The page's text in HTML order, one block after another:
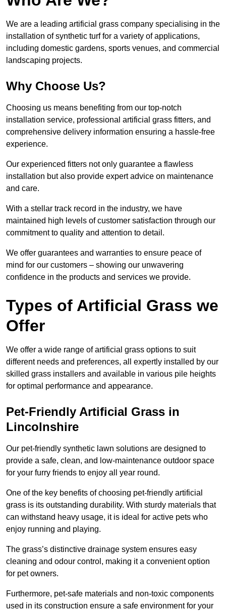
We are a leading artificial grass company specialising in the
installation of synthetic turf for a variety of applications,
including domestic gardens, sports venues, and commercial
landscaping projects.
Why Choose Us?
Choosing us means benefiting from our top-notch
installation service, professional artificial grass fitters, and
comprehensive delivery information ensuring a hassle-free
experience.
Our experienced fitters not only guarantee a flawless
installation but also provide expert advice on maintenance
and care.
With a stellar track record in the industry, we have
maintained high levels of customer satisfaction through our
commitment to quality and attention to detail.
We offer guarantees and warranties to ensure peace of
mind for our customers – showing our unwavering
confidence in the products and services we provide.
Types of Artificial Grass we
Offer
We offer a wide range of artificial grass options to suit
different needs and preferences, all expertly installed by our
skilled grass installers and available in various pile heights
for optimal performance and appearance.
Pet-Friendly Artificial Grass in
Lincolnshire
Our pet-friendly synthetic lawn solutions are designed to
provide a safe, clean, and low-maintenance outdoor space
for your furry friends to enjoy all year round.
One of the key benefits of choosing pet-friendly artificial
grass is its outstanding durability. With sturdy materials that
can withstand heavy usage, it is ideal for active pets who
enjoy running and playing.
The grass’s distinctive drainage system ensures easy
cleaning and odour control, making it a convenient option
for pet owners.
Furthermore, pet-safe materials and non-toxic components
used in its construction ensure a safe environment for your